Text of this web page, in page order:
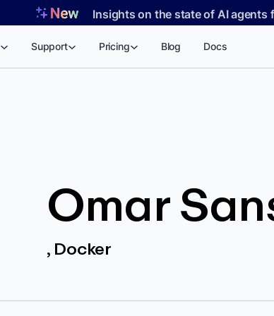
Insights on the state of AI
Support Pricing Blog Docs
Omar
, Docker